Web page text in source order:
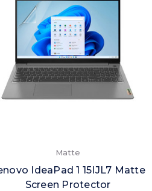
Matte
IdeaPad 1 15IJL7 Matte
Screen Protector